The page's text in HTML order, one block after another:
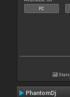
PC
Stats
PhantomDj